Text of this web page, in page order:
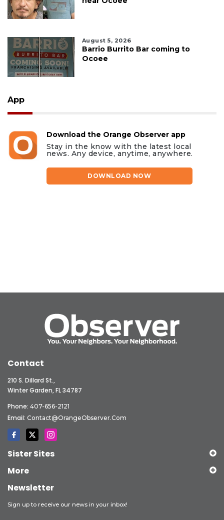
August 5, 2026
Barrio Burrito Bar coming to
Ocoee
App
Download the Orange Observer app
Stay in the know with the latest local
news. Any device, anytime, anywhere.
DOWNLOAD NOW
Contact
210 S. Dillard St.,
Winter Garden, FL 34787
Phone: 407-656-2121
Email: Contact@OrangeObserver.com
Sister Sites
More
Newsletter
Sign up to receive our news in your inbox!